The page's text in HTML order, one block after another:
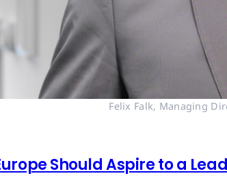
Felix Falk, Managing
Should Aspire to a